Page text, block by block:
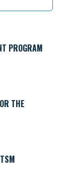
PROGRAM
THE